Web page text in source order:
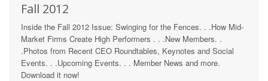
Fall 2012
Inside the Fall 2012 Issue: Swinging for the Fences. . .How Mid-
Market Firms Create High Performers . . .New Members. .
.Photos from Recent CEO Roundtables, Keynotes and Social
Events. . .Upcoming Events. . . Member News and more.
Download it now!